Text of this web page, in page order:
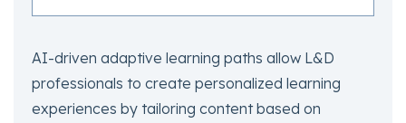
AI-driven adaptive learning paths allow L&D
professionals to create personalized learning
experiences by tailoring content based on